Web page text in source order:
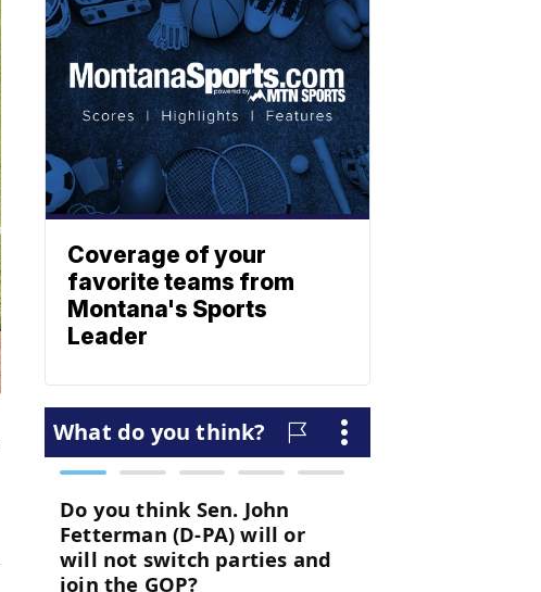
Coverage of your
favorite teams from
Montana's Sports
Leader